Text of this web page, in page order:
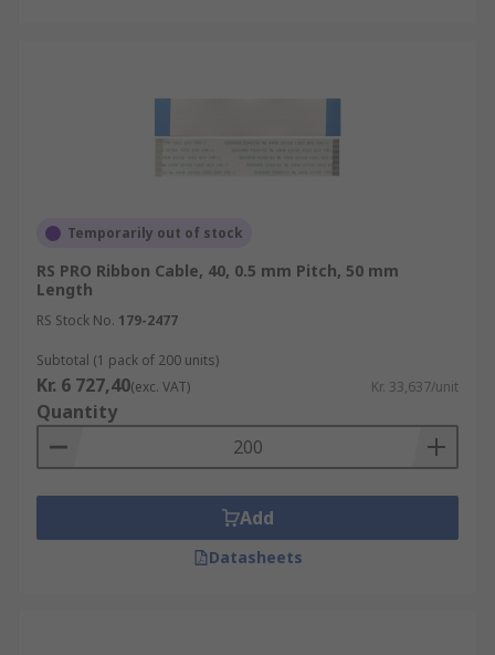
Temporarily out of stock
RS PRO Ribbon Cable, 40, 0.5 mm Pitch, 50 mm
Length
RS Stock No. 179-2477
Subtotal (1 pack of 200 units)
Kr. 6 727,40(exc. VAT) Kr. 33,637/unit
Quantity
Add
Datasheets